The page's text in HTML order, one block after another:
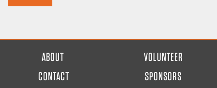
ABOUT
CONTACT
VOLUNTEER
SPONSORS